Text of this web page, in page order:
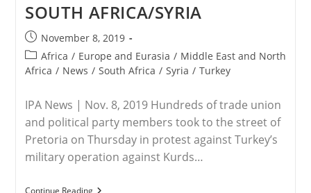
Allowed:
Muslim
UN
Officials
Block
Syrian
Christian
From
Getting
Help
SOUTH AFRICA/SYRIA
Post
published:
November 8, 2019
Post
category:
Africa / Europe and Eurasia / Middle East and North
Africa / News / South Africa / Syria / Turkey
IPA News | Nov. 8, 2019 Hundreds of trade union
and political party members took to the street of
Pretoria on Thursday in protest against Turkey’s
military operation against Kurds…
Continue Reading